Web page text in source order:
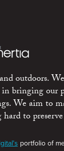
outdoors.
bringing our
We aim to
to preserve
portfolio of